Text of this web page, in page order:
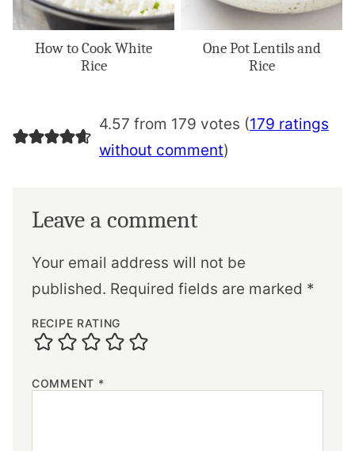
How to Cook White
Rice
One Pot Lentils and
Rice
4.57 from 179 votes (179 ratings
without comment)
Leave a comment
Your email address will not be
published. Required fields are marked *
RECIPE RATING
COMMENT *